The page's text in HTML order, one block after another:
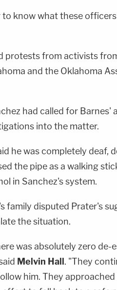
to know what these
protests from activists
and the Oklahoma
had called for Barnes'
into the matter.
he was completely deaf,
the pipe as a walking
in Sanchez's system.
family disputed Prater's
the situation.
was absolutely zero de-
Melvin Hall . "They
him. They